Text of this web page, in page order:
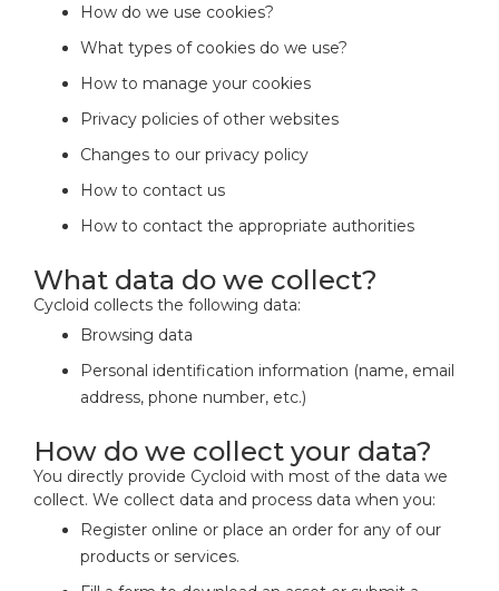
How do we use cookies?
What types of cookies do we use?
How to manage your cookies
Privacy policies of other websites
Changes to our privacy policy
How to contact us
How to contact the appropriate authorities
What data do we collect?
Cycloid collects the following data:
Browsing data
Personal identification information (name, email
address, phone number, etc.)
How do we collect your data?
You directly provide Cycloid with most of the data we
collect. We collect data and process data when you:
Register online or place an order for any of our
products or services.